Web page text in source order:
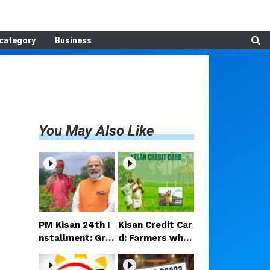
Business
You May Also Like
PM Kisan 24th I
nstallment: Gre
at news for the
se farmers—Rs
Kisan Credit Car
d: Farmers who
do not own thei
r own land will a